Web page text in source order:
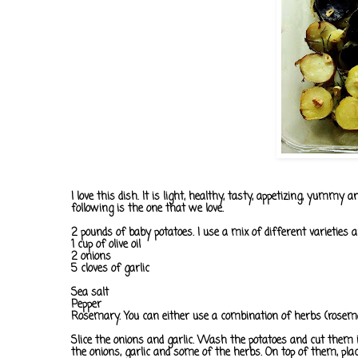
I love this dish. It is light, healthy, tasty, appetizing, yummy
following is the one that we love.
2 pounds of baby potatoes. I use a mix of different varieties
1 cup of olive oil
2 onions
5 cloves of garlic
Sea salt
Pepper
Rosemary. You can either use a combination of herbs
Slice the onions and garlic. Wash the potatoes and cut them
the onions, garlic and some of the herbs. On top of them,